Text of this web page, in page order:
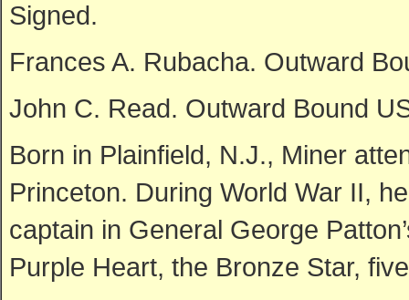
Signed.
Frances A. Rubacha. Outward
John C. Read. Outward Bound
Born in Plainfield, N.J., Miner
Princeton. During World War II,
captain in General George
Purple Heart, the Bronze Star,